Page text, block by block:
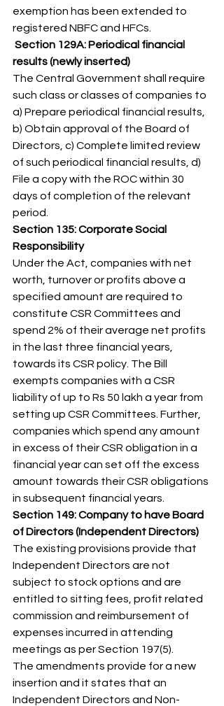
exemption has been extended to
registered NBFC and HFCs.
Section 129A: Periodical financial
results (newly inserted)
The Central Government shall require
such class or classes of companies to
a) Prepare periodical financial results,
b) Obtain approval of the Board of
Directors, c) Complete limited review
of such periodical financial results, d)
File a copy with the ROC within 30
days of completion of the relevant
period.
Section 135: Corporate Social
Responsibility
Under the Act, companies with net
worth, turnover or profits above a
specified amount are required to
constitute CSR Committees and
spend 2% of their average net profits
in the last three financial years,
towards its CSR policy. The Bill
exempts companies with a CSR
liability of up to Rs 50 lakh a year from
setting up CSR Committees. Further,
companies which spend any amount
in excess of their CSR obligation in a
financial year can set off the excess
amount towards their CSR obligations
in subsequent financial years.
Section 149: Company to have Board
of Directors (Independent Directors)
The existing provisions provide that
Independent Directors are not
subject to stock options and are
entitled to sitting fees, profit related
commission and reimbursement of
expenses incurred in attending
meetings as per Section 197(5).
The amendments provide for a new
insertion and it states that an
Independent Directors and Non-